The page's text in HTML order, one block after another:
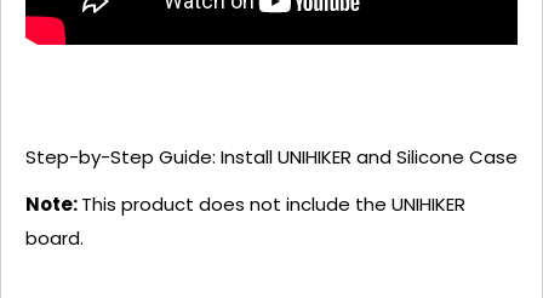
Step-by-Step Guide: Install UNIHIKER and Silicone Case
Note:This product does not include the UNIHIKER
board.